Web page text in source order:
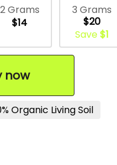
2 Grams
$14
3 Grams
$20
Save$1
now
Organic Living Soil